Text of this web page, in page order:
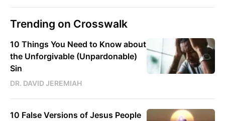
Trending on Crosswalk
10 Things You Need to Know about
the Unforgivable (Unpardonable)
Sin
DR. DAVID JEREMIAH
10 False Versions of Jesus People